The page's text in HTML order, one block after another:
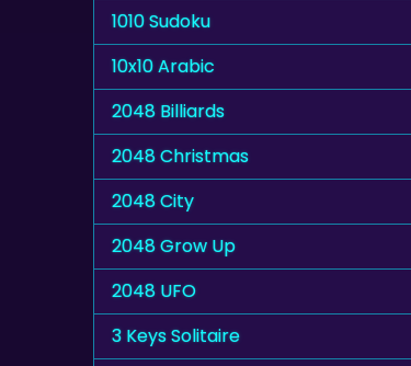
1010 Sudoku
10x10 Arabic
2048 Billiards
2048 Christmas
2048 City
2048 Grow Up
2048 UFO
3 Keys Solitaire